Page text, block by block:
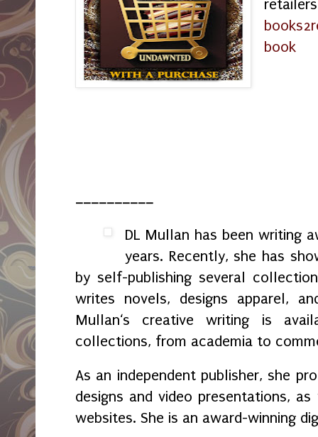
book
DL Mullan has been writing
years. Recently, she has
by self-publishing several
writes novels, designs apparel,
Mullan‘s creative writing is
collections, from academia to
As an independent publisher, she
designs and video presentations,
websites. She is an award-winning